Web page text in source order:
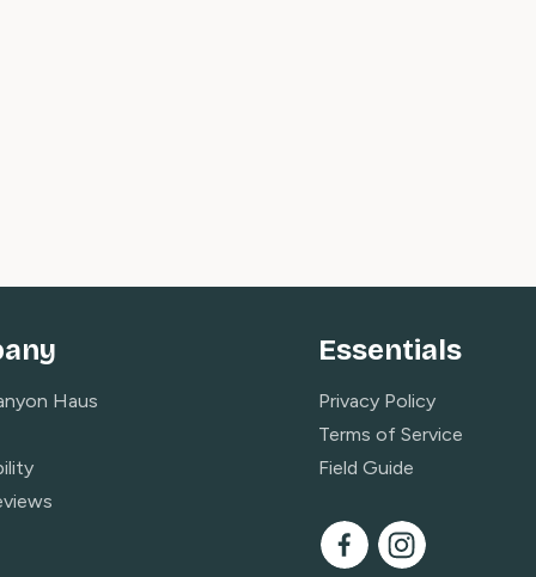
Haus
Essentials
Privacy Policy
Terms of Service
Field Guide